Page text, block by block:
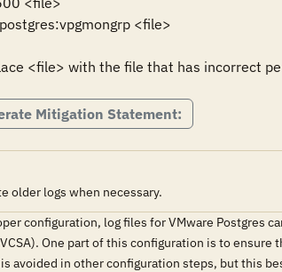
<file>
<file> with the file that has incorrect
Mitigation Statement:
older logs when necessary.
configuration, log files for VMware Postgres
One part of this configuration is to
avoided in other configuration steps, but this